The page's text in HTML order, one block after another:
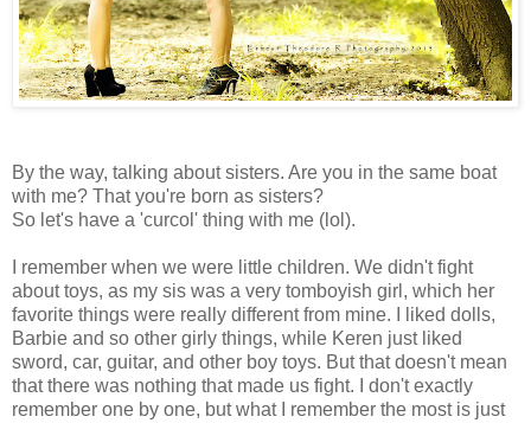
By the way, talking about sisters. Are you in the same boat
with me? That you're born as sisters?
So let's have a 'curcol' thing with me (lol).
I remember when we were little children. We didn't fight
about toys, as my sis was a very tomboyish girl, which her
favorite things were really different from mine. I liked dolls,
Barbie and so other girly things, while Keren just liked
sword, car, guitar, and other boy toys. But that doesn't mean
that there was nothing that made us fight. I don't exactly
remember one by one, but what I remember the most is just